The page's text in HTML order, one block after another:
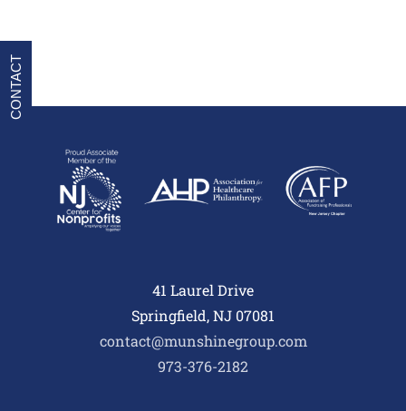
41 Laurel Drive
Springfield, NJ 07081
contact@munshinegroup.com
973-376-2182
CONTACT